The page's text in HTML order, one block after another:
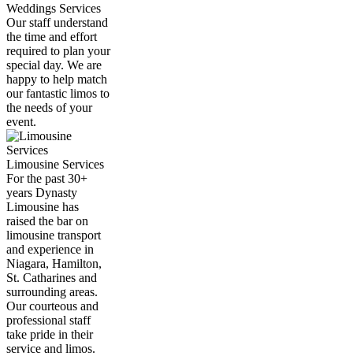
Weddings Services
Our staff understand
the time and effort
required to plan your
special day. We are
happy to help match
our fantastic limos to
the needs of your
event.
Limousine Services
For the past 30+
years Dynasty
Limousine has
raised the bar on
limousine transport
and experience in
Niagara, Hamilton,
St. Catharines and
surrounding areas.
Our courteous and
professional staff
take pride in their
service and limos.